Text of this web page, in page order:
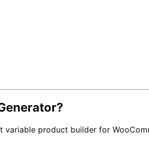
variable product builder for